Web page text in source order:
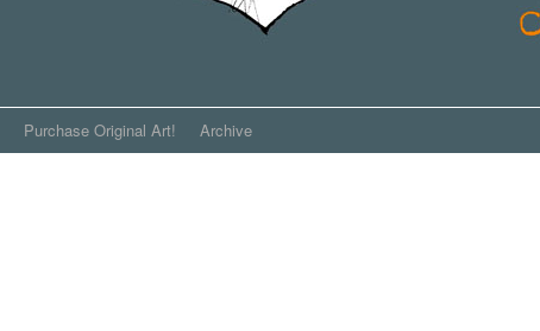
Purchase Original Art! Archive